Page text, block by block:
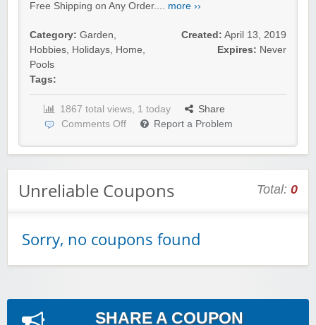
Free Shipping on Any Order.... more ››
Category: Garden,
Hobbies, Holidays, Home,
Pools
Tags:
Created: April 13, 2019
Expires: Never
1867 total views, 1 today
Share
Comments Off
Report a Problem
Unreliable Coupons Total: 0
Sorry, no coupons found
SHARE A COUPON